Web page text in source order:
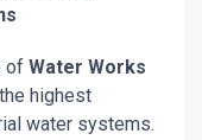
of Water Works
highest
water systems.